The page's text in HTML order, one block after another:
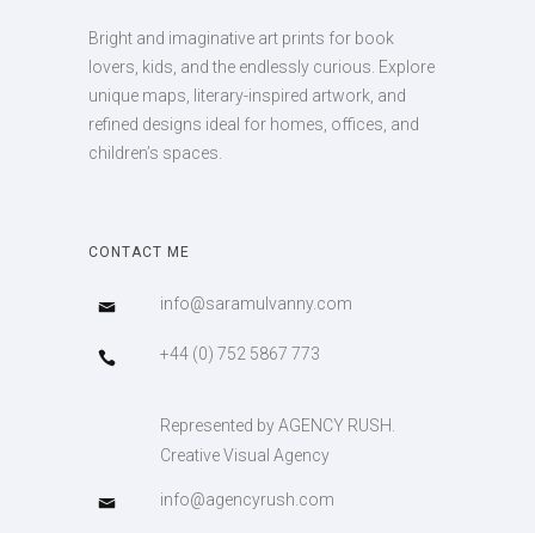
Bright and imaginative art prints for book
lovers, kids, and the endlessly curious. Explore
unique maps, literary-inspired artwork, and
refined designs ideal for homes, offices, and
children’s spaces.
CONTACT ME
info@saramulvanny.com
+44 (0) 752 5867 773
Represented by AGENCY RUSH.
Creative Visual Agency
info@agencyrush.com